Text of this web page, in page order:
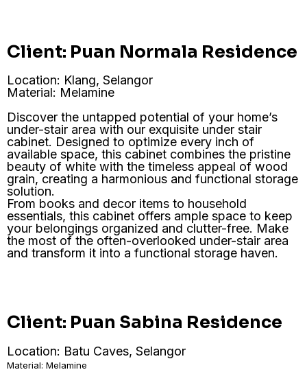
Client: Puan Normala Residence
Location: Klang, Selangor
Material: Melamine
Discover the untapped potential of your home’s
under-stair area with our exquisite under stair
cabinet. Designed to optimize every inch of
available space, this cabinet combines the pristine
beauty of white with the timeless appeal of wood
grain, creating a harmonious and functional storage
solution.
From books and decor items to household
essentials, this cabinet offers ample space to keep
your belongings organized and clutter-free. Make
the most of the often-overlooked under-stair area
and transform it into a functional storage haven.
Client: Puan Sabina Residence
Location: Batu Caves, Selangor
Material: Melamine